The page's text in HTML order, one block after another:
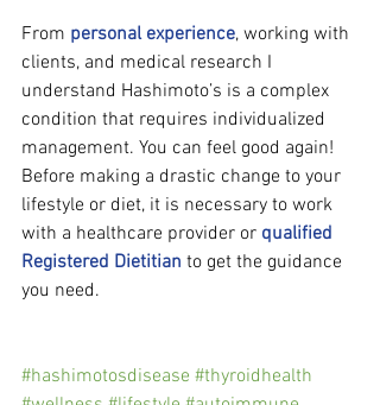
From personal experience, working with
clients, and medical research I
understand Hashimoto’s is a complex
condition that requires individualized
management. You can feel good again!
Before making a drastic change to your
lifestyle or diet, it is necessary to work
with a healthcare provider or qualified
Registered Dietitian to get the guidance
you need.
#hashimotosdisease #thyroidhealth